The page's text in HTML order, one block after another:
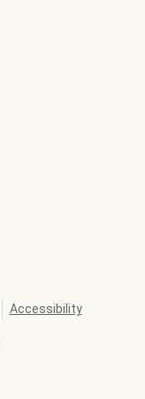
Accessibility